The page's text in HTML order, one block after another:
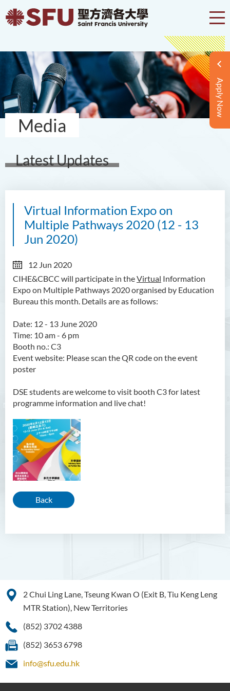
Apply Now
Media
Latest Updates
Virtual Information Expo on
Multiple Pathways 2020 (12 - 13
Jun 2020)
12 Jun 2020
CIHE&CBCC will participate in theVirtual Information
Expo on Multiple Pathways 2020 organised by Education
Bureau this month. Details are as follows:
Date: 12 - 13 June 2020
Time: 10 am - 6 pm
Booth no.: C3
Event website: Please scan the QR code on the event
poster
DSE students are welcome to visit booth C3 for latest
programme information and live chat!
Back
2 Chui Ling Lane, Tseung Kwan O (Exit B, Tiu Keng Leng
MTR Station), New Territories
(852) 3702 4388
(852) 3653 6798
info@sfu.edu.hk